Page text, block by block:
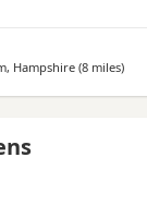
Hampshire(8 miles)